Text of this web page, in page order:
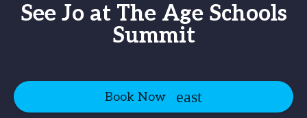
See Jo at The Age Schools
Summit
Book Now